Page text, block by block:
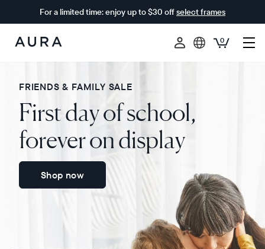
For a limited time: enjoy up to $30 offselect frames
Aura
0
FRIENDS & FAMILY SALE
First day of school,
forever on display
Shop now